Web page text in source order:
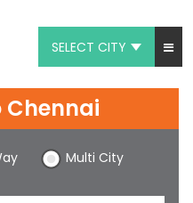
SELECT CITY
Chennai
Multi City